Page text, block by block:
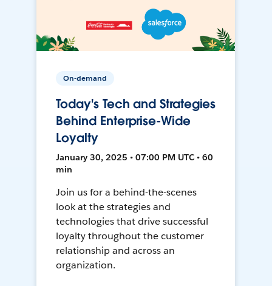
On-demand
Today's Tech and Strategies
Behind Enterprise-Wide
Loyalty
January 30, 2025 • 07:00 PM UTC • 60
min
Join us for a behind-the-scenes
look at the strategies and
technologies that drive successful
loyalty throughout the customer
relationship and across an
organization.